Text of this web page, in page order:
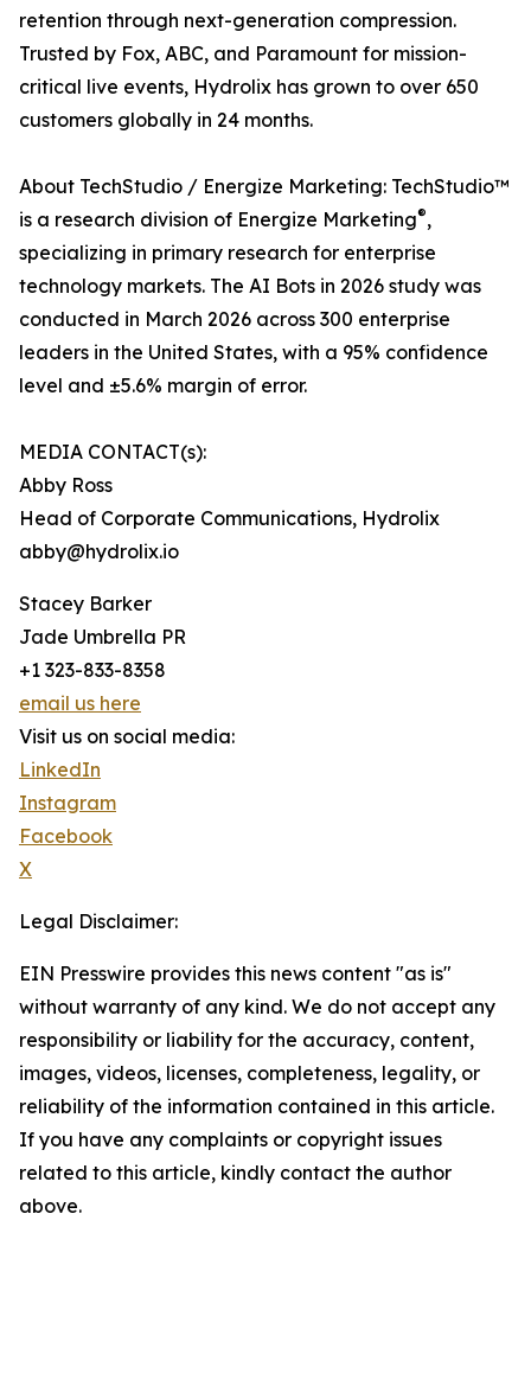
retention through next-generation compression.
Trusted by Fox, ABC, and Paramount for mission-
critical live events, Hydrolix has grown to over 650
customers globally in 24 months.
About TechStudio / Energize Marketing: TechStudio™
is a research division of Energize Marketing®,
specializing in primary research for enterprise
technology markets. The AI Bots in 2026 study was
conducted in March 2026 across 300 enterprise
leaders in the United States, with a 95% confidence
level and ±5.6% margin of error.
MEDIA CONTACT(s):
Abby Ross
Head of Corporate Communications, Hydrolix
abby@hydrolix.io
Stacey Barker
Jade Umbrella PR
+1 323-833-8358
email us here
Visit us on social media:
LinkedIn
Instagram
Facebook
X
Legal Disclaimer:
EIN Presswire provides this news content "as is"
without warranty of any kind. We do not accept any
responsibility or liability for the accuracy, content,
images, videos, licenses, completeness, legality, or
reliability of the information contained in this article.
If you have any complaints or copyright issues
related to this article, kindly contact the author
above.